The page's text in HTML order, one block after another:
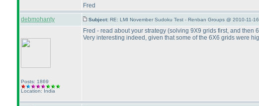
Fred
debmohanty
Subject: RE: LMI November Sudoku Test - Renban Groups @ 2010-11-
Posts: 1869
Location: India
Fred - read about your strategy (solving 9X9 grids first, and then
Very interesting indeed, given that some of the 6X6 grids were